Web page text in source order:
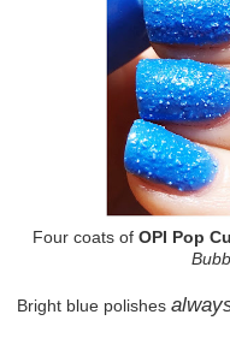
Four coats of OPI Pop
Bright blue polishes